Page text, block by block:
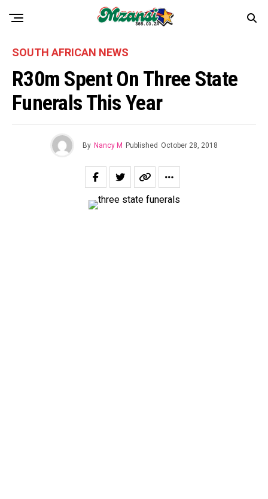
SOUTH AFRICAN NEWS
R30m Spent On Three State
Funerals This Year
By Nancy M Published October 28, 2018